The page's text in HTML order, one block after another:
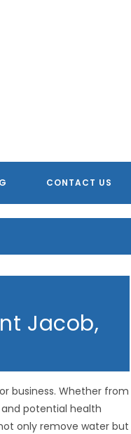
CONTACT US
Jacob,
business. Whether from
potential health
only remove water but